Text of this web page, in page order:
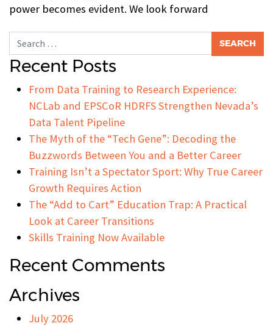
power becomes evident. We look forward
Search for:
Recent Posts
From Data Training to Research Experience:
NCLab and EPSCoR HDRFS Strengthen Nevada’s
Data Talent Pipeline
The Myth of the “Tech Gene”: Decoding the
Buzzwords Between You and a Better Career
Training Isn’t a Spectator Sport: Why True Career
Growth Requires Action
The “Add to Cart” Education Trap: A Practical
Look at Career Transitions
Skills Training Now Available
Recent Comments
Archives
July 2026